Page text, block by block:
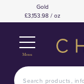
Gold
£3,153.98 / oz
Menu